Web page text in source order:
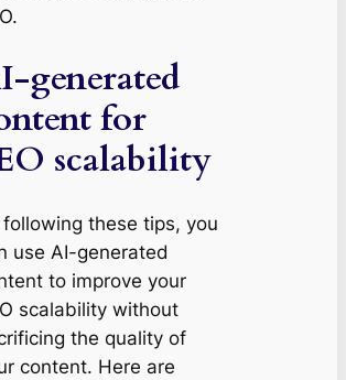
generated
for
scalability
following these tips, you
use AI-generated
to improve your
scalability without
the quality of
content. Here are